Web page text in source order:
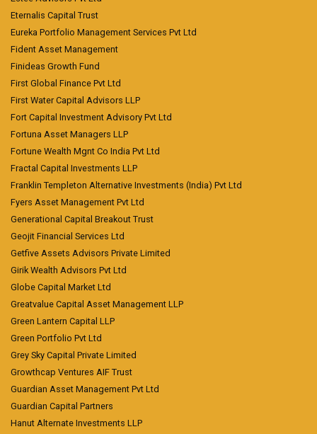
Eternalis Capital Trust
Eureka Portfolio Management Services Pvt Ltd
Fident Asset Management
Finideas Growth Fund
First Global Finance Pvt Ltd
First Water Capital Advisors LLP
Fort Capital Investment Advisory Pvt Ltd
Fortuna Asset Managers LLP
Fortune Wealth Mgnt Co India Pvt Ltd
Fractal Capital Investments LLP
Franklin Templeton Alternative Investments (India) Pvt Ltd
Fyers Asset Management Pvt Ltd
Generational Capital Breakout Trust
Geojit Financial Services Ltd
Getfive Assets Advisors Private Limited
Girik Wealth Advisors Pvt Ltd
Globe Capital Market Ltd
Greatvalue Capital Asset Management LLP
Green Lantern Capital LLP
Green Portfolio Pvt Ltd
Grey Sky Capital Private Limited
Growthcap Ventures AIF Trust
Guardian Asset Management Pvt Ltd
Guardian Capital Partners
Hanut Alternate Investments LLP